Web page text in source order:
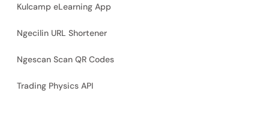
Kulcamp eLearning App
Ngecilin URL Shortener
Ngescan Scan QR Codes
Trading Physics API